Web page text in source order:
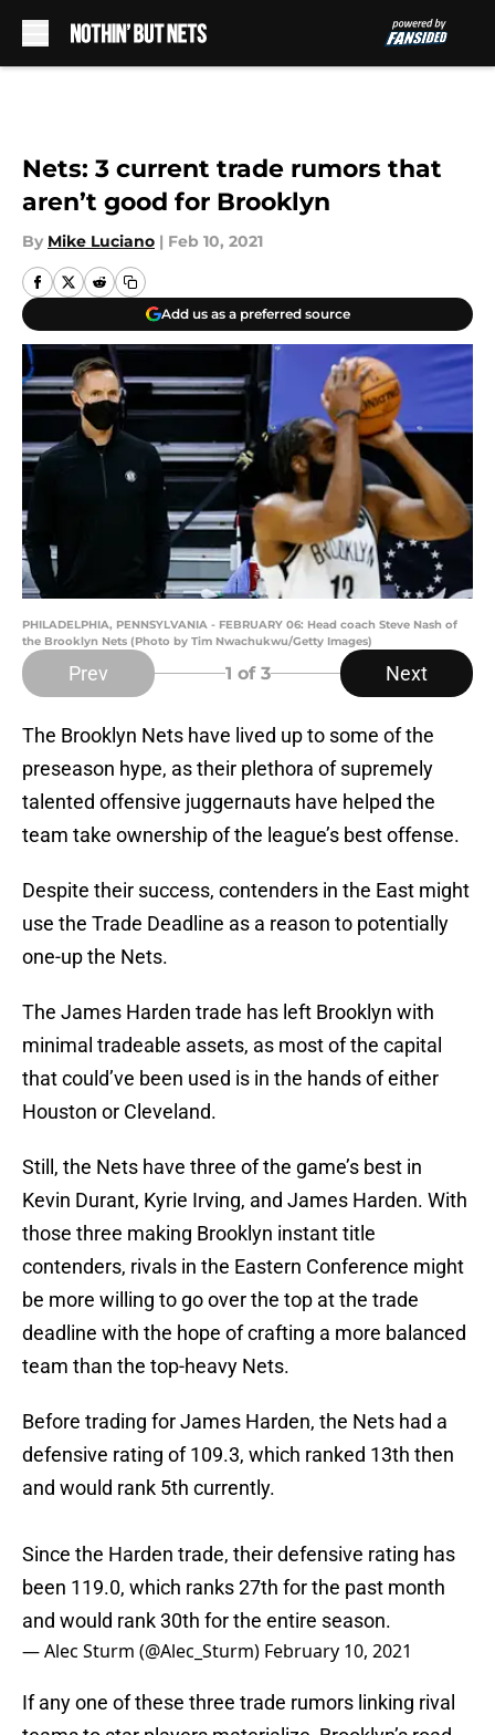
Nets: 3 current trade rumors that
aren’t good for Brooklyn
By Mike Luciano | Feb 10, 2021
Add us as a preferred source
PHILADELPHIA, PENNSYLVANIA - FEBRUARY 06: Head coach Steve Nash of
the Brooklyn Nets (Photo by Tim Nwachukwu/Getty Images)
Prev 1 of 3 Next
The Brooklyn Nets have lived up to some of the
preseason hype, as their plethora of supremely
talented offensive juggernauts have helped the
team take ownership of the league’s best offense.
Despite their success, contenders in the East might
use the Trade Deadline as a reason to potentially
one-up the Nets.
The James Harden trade has left Brooklyn with
minimal tradeable assets, as most of the capital
that could’ve been used is in the hands of either
Houston or Cleveland.
Still, the Nets have three of the game’s best in
Kevin Durant, Kyrie Irving, and James Harden. With
those three making Brooklyn instant title
contenders, rivals in the Eastern Conference might
be more willing to go over the top at the trade
deadline with the hope of crafting a more balanced
team than the top-heavy Nets.
Before trading for James Harden, the Nets had a
defensive rating of 109.3, which ranked 13th then
and would rank 5th currently.
Since the Harden trade, their defensive rating has
been 119.0, which ranks 27th for the past month
and would rank 30th for the entire season.
— Alec Sturm (@Alec_Sturm) February 10, 2021
If any one of these three trade rumors linking rival